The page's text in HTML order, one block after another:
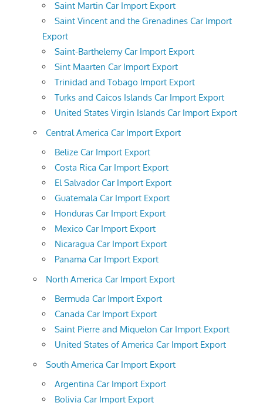
Saint Martin Car Import Export
Saint Vincent and the Grenadines Car Import
Export
Saint-Barthelemy Car Import Export
Sint Maarten Car Import Export
Trinidad and Tobago Import Export
Turks and Caicos Islands Car Import Export
United States Virgin Islands Car Import Export
Central America Car Import Export
Belize Car Import Export
Costa Rica Car Import Export
El Salvador Car Import Export
Guatemala Car Import Export
Honduras Car Import Export
Mexico Car Import Export
Nicaragua Car Import Export
Panama Car Import Export
North America Car Import Export
Bermuda Car Import Export
Canada Car Import Export
Saint Pierre and Miquelon Car Import Export
United States of America Car Import Export
South America Car Import Export
Argentina Car Import Export
Bolivia Car Import Export